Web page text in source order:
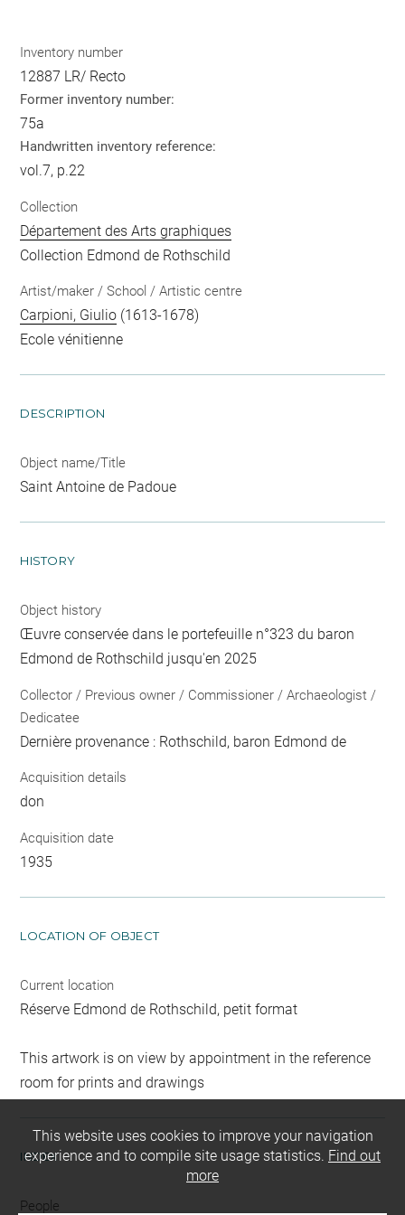
Inventory number
12887 LR/ Recto
Former inventory number:
75a
Handwritten inventory reference:
vol.7, p.22
Collection
Département des Arts graphiques
Collection Edmond de Rothschild
Artist/maker / School / Artistic centre
Carpioni, Giulio (1613-1678)
Ecole vénitienne
DESCRIPTION
Object name/Title
Saint Antoine de Padoue
HISTORY
Object history
Œuvre conservée dans le portefeuille n°323 du baron
Edmond de Rothschild jusqu'en 2025
Collector / Previous owner / Commissioner / Archaeologist /
Dedicatee
Dernière provenance : Rothschild, baron Edmond de
Acquisition details
don
Acquisition date
1935
LOCATION OF OBJECT
Current location
Réserve Edmond de Rothschild, petit format
This artwork is on view by appointment in the reference
room for prints and drawings
INDEX
People
This website uses cookies to improve your navigation
experience and to compile site usage statistics. Find out
more